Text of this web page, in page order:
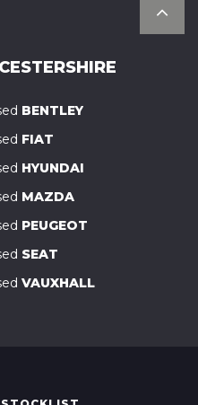
BENTLEY
FIAT
HYUNDAI
MAZDA
PEUGEOT
SEAT
VAUXHALL